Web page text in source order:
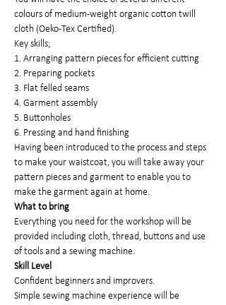
colours of medium-weight organic cotton twill
cloth (Oeko-Tex Certified).
Key skills;
1. Arranging pattern pieces for efficient cutting
2. Preparing pockets
3. Flat felled seams
4. Garment assembly
5. Buttonholes
6. Pressing and hand finishing
Having been introduced to the process and steps
to make your waistcoat, you will take away your
pattern pieces and garment to enable you to
make the garment again at home.
What to bring
Everything you need for the workshop will be
provided including cloth, thread, buttons and use
of tools and a sewing machine.
Skill Level
Confident beginners and improvers.
Simple sewing machine experience will be